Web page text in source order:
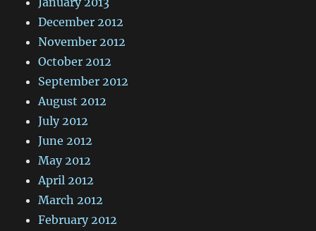
December 2012
November 2012
October 2012
September 2012
August 2012
July 2012
June 2012
May 2012
April 2012
March 2012
February 2012